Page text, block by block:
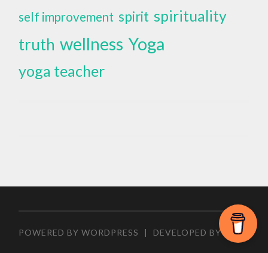
self improvement spirit spirituality
truth wellness Yoga
yoga teacher
POWERED BY WORDPRESS | DEVELOPED BY ZEEN